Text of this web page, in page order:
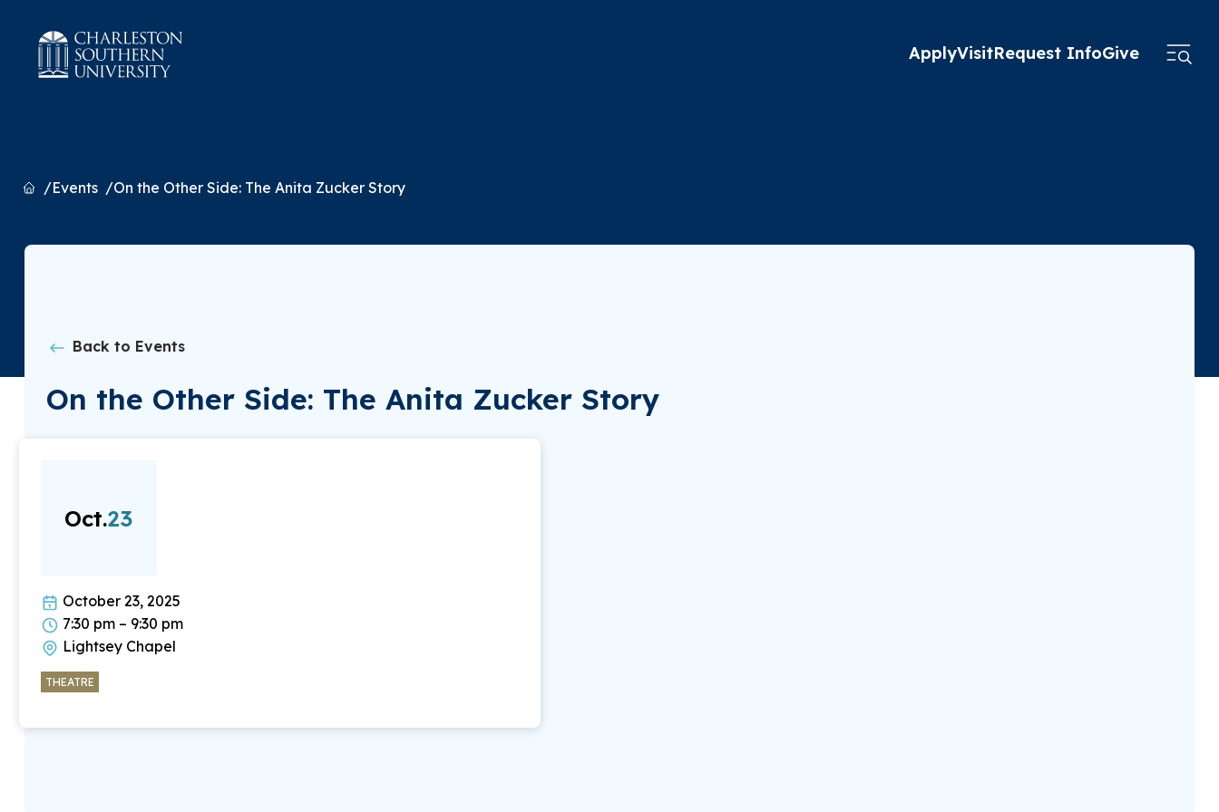
ApplyVisitRequest InfoGive
HomeEvents On the Other Side: The Anita Zucker Story
Back to Events
On the Other Side: The Anita Zucker Story
Oct.23
October 23, 2025
7:30 pm – 9:30 pm
Lightsey Chapel
THEATRE